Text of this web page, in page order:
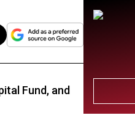
Fund, and